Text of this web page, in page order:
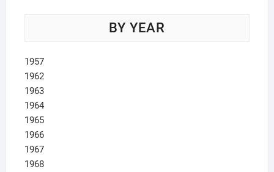
BY YEAR
1957
1962
1963
1964
1965
1966
1967
1968